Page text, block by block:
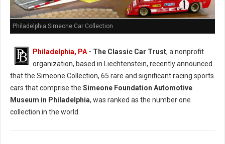
Philadelphia Simeone Car Collection
Philadelphia, PA - The Classic Car Trust, a nonprofit
organization, based in Liechtenstein, recently announced
that the Simeone Collection, 65 rare and significant racing sports
cars that comprise the Simeone Foundation Automotive
Museum in Philadelphia, was ranked as the number one
collection in the world.